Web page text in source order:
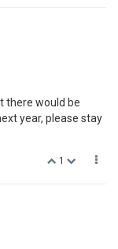
there would be
year, please stay
1